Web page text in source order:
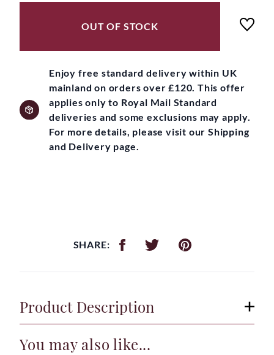
OUT OF STOCK
Enjoy free standard delivery within UK
mainland on orders over £120. This offer
applies only to Royal Mail Standard
deliveries and some exclusions may apply.
For more details, please visit our Shipping
and Delivery page.
SHARE:
Product Description
You may also like...